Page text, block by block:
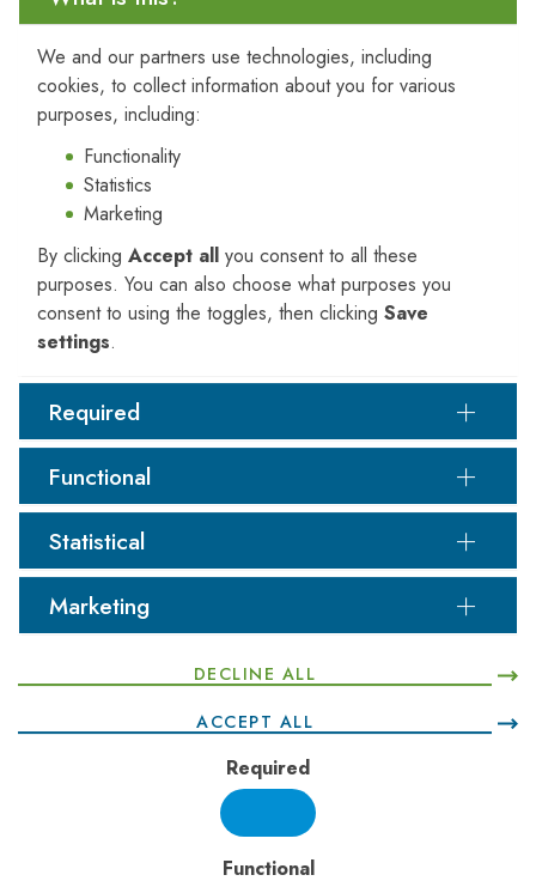
efficiency.
Air Quality Impact Assessment and Management
Air quality assessments are frequently mandated for
regulatory approvals
community concerns
emission control systems. PJRA evaluates both
existing facilitiesandproposed developments
ensuring compliance and minimising environmental
impact.
Industries served include but are not limited to:
Paper manufacturing
Waste-to-energy
Composting and rendering
Renewable fuels
Mining and landfilling
Food manufacturing and printing
Aluminium smelting and chemical treatment
Odour Assessment and Management
Odorous emissions can significantly affect local amenity.
PJRA has successfully completed odour assessments
Coffee roasting facilities
We and our partners use technologies, including
cookies, to collect information about you for various
purposes, including:
Functionality
Statistics
Marketing
By clicking Accept all you consent to all these
purposes. You can also choose what purposes you
consent to using the toggles, then clicking Save
settings.
Required
Functional
Statistical
Marketing
DECLINE ALL
ACCEPT ALL
Required
Functional